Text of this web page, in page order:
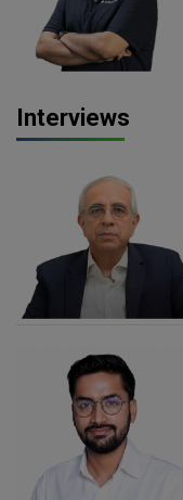
Interviews